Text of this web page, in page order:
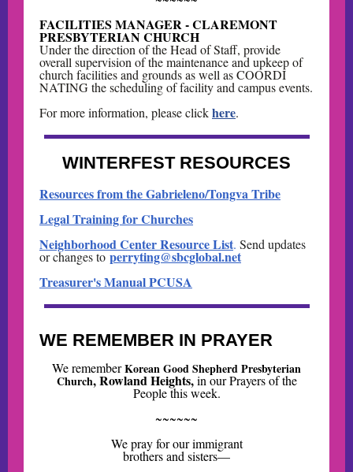
FACILITIES MANAGER - CLAREMONT
PRESBYTERIAN CHURCH
Under the direction of the Head of Staff, provide
overall supervision of the maintenance and upkeep of
church facilities and grounds as well as COORDI
NATING the scheduling of facility and campus events.
For more information, please clickhere.
WINTERFEST RESOURCES
Resources from the Gabrieleno/Tongva Tribe
Legal Training for Churches
Neighborhood Center Resource List. Send updates
or changes to perryting@sbcglobal.net
Treasurer's Manual PCUSA
WE REMEMBER IN PRAYER
We rememberKorean Good Shepherd Presbyterian
Church, Rowland Heights,in our Prayers of the
People this week.
~~~~~~
We pray for our immigrant
brothers and sisters—